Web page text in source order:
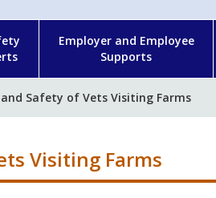
Employer and Employee
Supports
Safety of Vets Visiting Farms
Visiting Farms